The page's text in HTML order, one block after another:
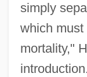
simply
which must
mortality,"
introduction.